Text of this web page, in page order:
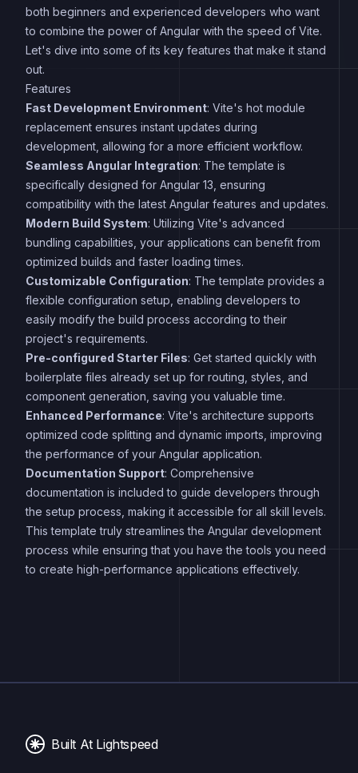
both beginners and experienced developers who want
to combine the power of Angular with the speed of Vite.
Let's dive into some of its key features that make it stand
out.
Features
Fast Development Environment: Vite's hot module
replacement ensures instant updates during
development, allowing for a more efficient workflow.
Seamless Angular Integration: The template is
specifically designed for Angular 13, ensuring
compatibility with the latest Angular features and updates.
Modern Build System: Utilizing Vite's advanced
bundling capabilities, your applications can benefit from
optimized builds and faster loading times.
Customizable Configuration: The template provides a
flexible configuration setup, enabling developers to
easily modify the build process according to their
project's requirements.
Pre-configured Starter Files: Get started quickly with
boilerplate files already set up for routing, styles, and
component generation, saving you valuable time.
Enhanced Performance: Vite's architecture supports
optimized code splitting and dynamic imports, improving
the performance of your Angular application.
Documentation Support: Comprehensive
documentation is included to guide developers through
the setup process, making it accessible for all skill levels.
This template truly streamlines the Angular development
process while ensuring that you have the tools you need
to create high-performance applications effectively.
Built At Lightspeed